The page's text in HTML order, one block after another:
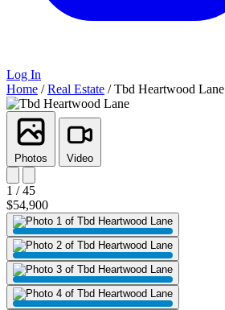
Log In
Home / Real Estate / Tbd Heartwood Lane
Photos Video
1 / 45
$54,900